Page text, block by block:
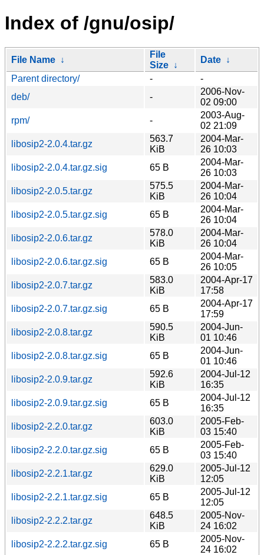
Index of /gnu/osip/
File Name ↓
File
Size ↓
Date ↓
Parent directory/
-
-
deb/
-
2006-Nov-
02 09:00
rpm/
-
2003-Aug-
02 21:09
libosip2-2.0.4.tar.gz
563.7
KiB
2004-Mar-
26 10:03
libosip2-2.0.4.tar.gz.sig
65 B
2004-Mar-
26 10:03
libosip2-2.0.5.tar.gz
575.5
KiB
2004-Mar-
26 10:04
libosip2-2.0.5.tar.gz.sig
65 B
2004-Mar-
26 10:04
libosip2-2.0.6.tar.gz
578.0
KiB
2004-Mar-
26 10:04
libosip2-2.0.6.tar.gz.sig
65 B
2004-Mar-
26 10:05
libosip2-2.0.7.tar.gz
583.0
KiB
2004-Apr-17
17:58
libosip2-2.0.7.tar.gz.sig
65 B
2004-Apr-17
17:59
libosip2-2.0.8.tar.gz
590.5
KiB
2004-Jun-
01 10:46
libosip2-2.0.8.tar.gz.sig
65 B
2004-Jun-
01 10:46
libosip2-2.0.9.tar.gz
592.6
KiB
2004-Jul-12
16:35
libosip2-2.0.9.tar.gz.sig
65 B
2004-Jul-12
16:35
libosip2-2.2.0.tar.gz
603.0
KiB
2005-Feb-
03 15:40
libosip2-2.2.0.tar.gz.sig
65 B
2005-Feb-
03 15:40
libosip2-2.2.1.tar.gz
629.0
KiB
2005-Jul-12
12:05
libosip2-2.2.1.tar.gz.sig
65 B
2005-Jul-12
12:05
libosip2-2.2.2.tar.gz
648.5
KiB
2005-Nov-
24 16:02
libosip2-2.2.2.tar.gz.sig
65 B
2005-Nov-
24 16:02